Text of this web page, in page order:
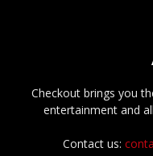
Checkout brings you
entertainment and
Contact us: